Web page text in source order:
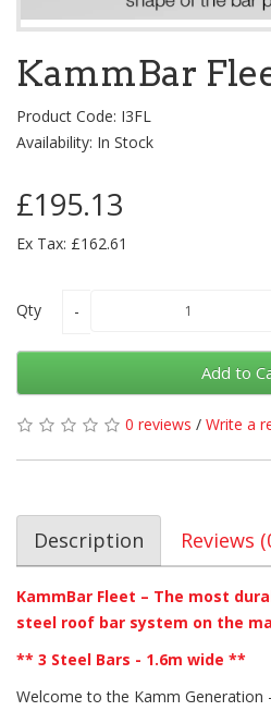
KammBar
Product Code: I3FL
Availability: In Stock
£195.13
Ex Tax: £162.61
Qty
Add to
0 reviews / Write a
Description Reviews
KammBar Fleet – The most
steel roof bar system on the
** 3 Steel Bars - 1.6m wide **
Welcome to the Kamm Generation